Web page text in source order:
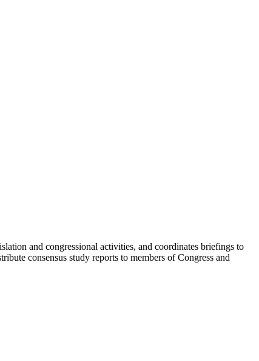
and congressional activities, and coordinates briefings to
consensus study reports to members of Congress and